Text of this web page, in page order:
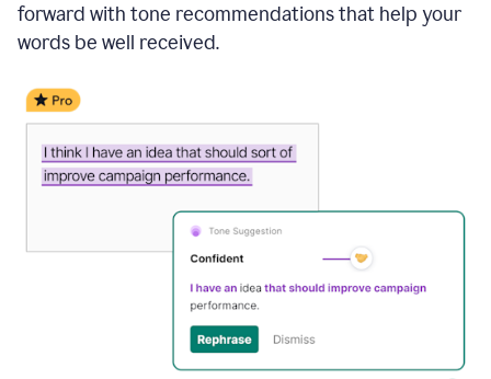
forward with tone recommendations that help your
words be well received.